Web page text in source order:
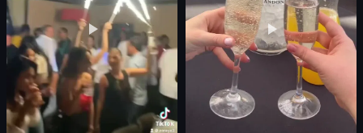
View full video listing View full video listing